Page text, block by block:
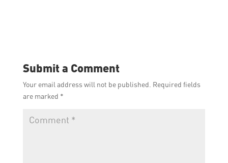
Submit a Comment
Your email address will not be published. Required fields
are marked *